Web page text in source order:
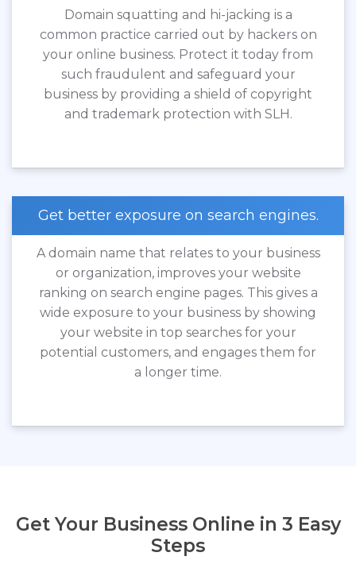
Domain squatting and hi-jacking is a
common practice carried out by hackers on
your online business. Protect it today from
such fraudulent and safeguard your
business by providing a shield of copyright
and trademark protection with SLH.
Get better exposure on search engines.
A domain name that relates to your business
or organization, improves your website
ranking on search engine pages. This gives a
wide exposure to your business by showing
your website in top searches for your
potential customers, and engages them for
a longer time.
Get Your Business Online in 3 Easy
Steps